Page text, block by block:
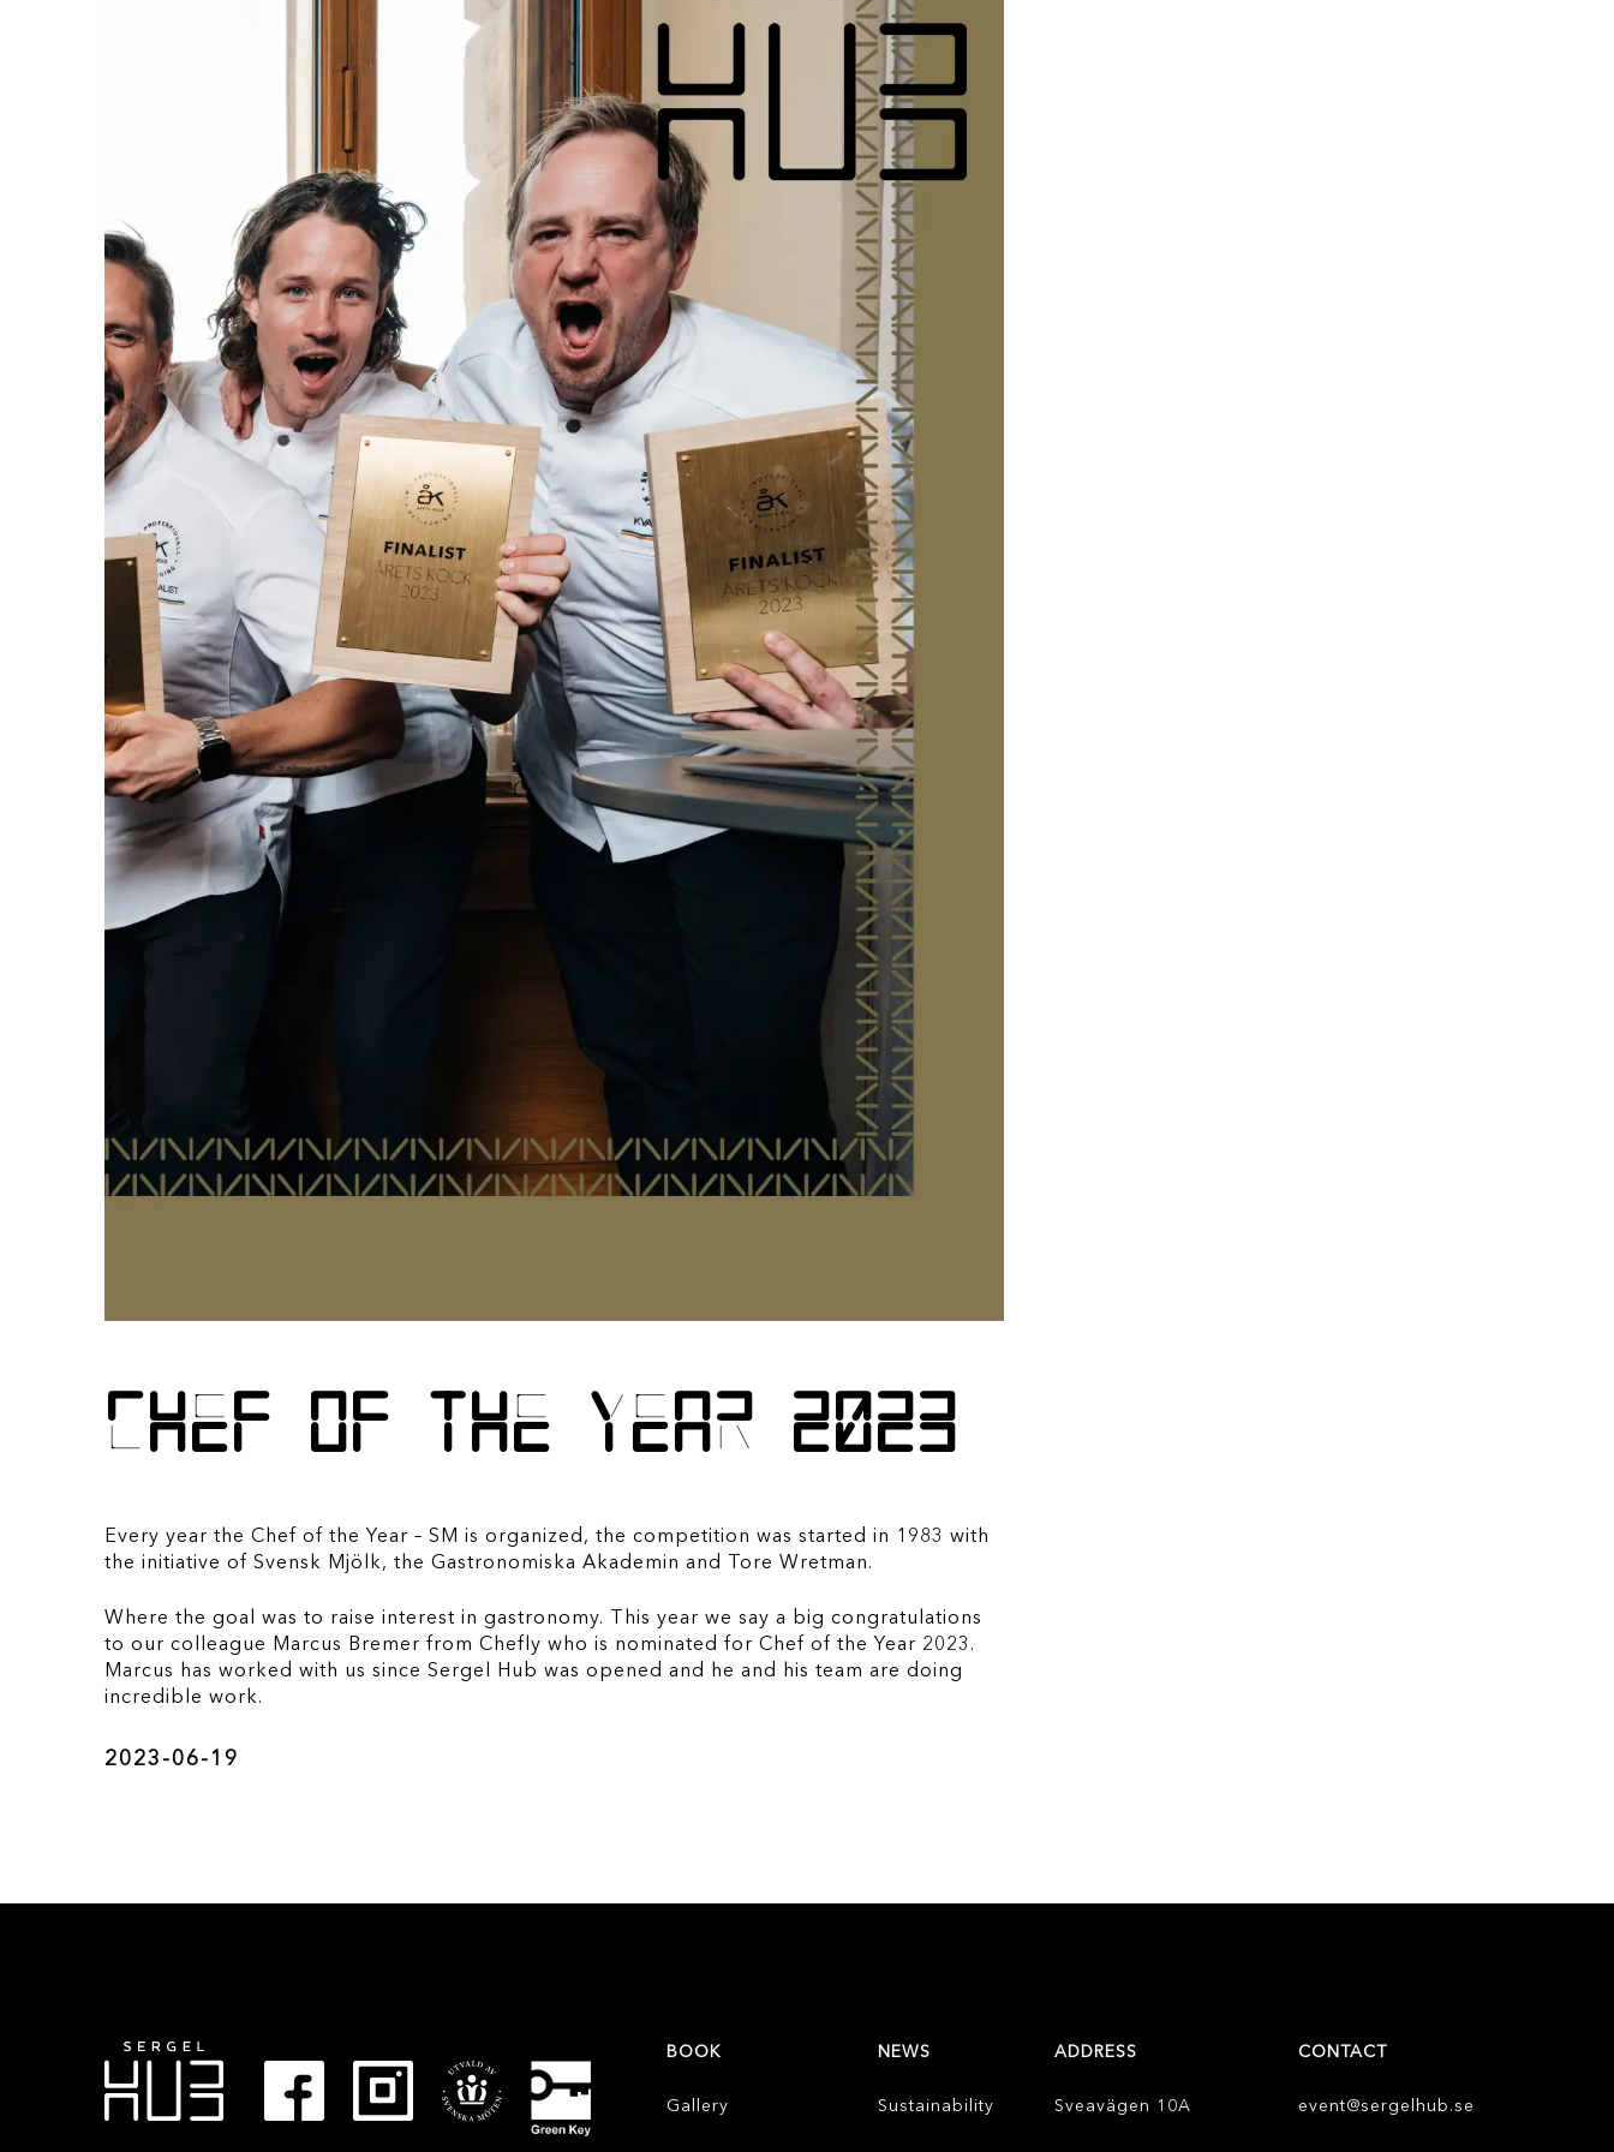
Chef of the year 2023
Every year the Chef of the Year – SM is organized, the competition was started in 1983 with
the initiative of Svensk Mjölk, the Gastronomiska Akademin and Tore Wretman.
Where the goal was to raise interest in gastronomy. This year we say a big congratulations
to our colleague Marcus Bremer from Chefly who is nominated for Chef of the Year 2023.
Marcus has worked with us since Sergel Hub was opened and he and his team are doing
incredible work.
2023-06-19
BOOK
Gallery
NEWS
Sustainability
ADDRESS
Sveavägen 10A
CONTACT
event@sergelhub.se